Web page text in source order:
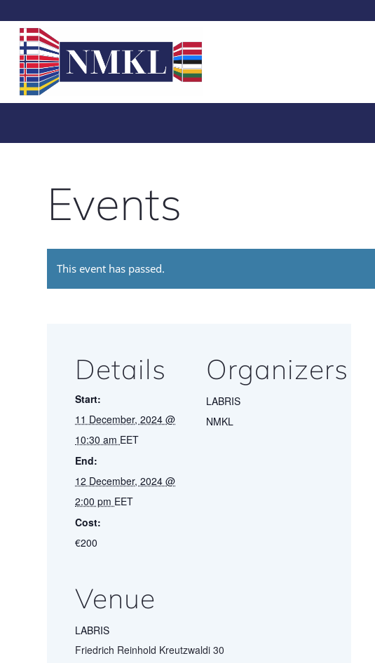
Events
This event has passed.
Details
Start:
11 December, 2024 @
10:30 am EET
End:
12 December, 2024 @
2:00 pm EET
Cost:
€200
Organizers
LABRIS
NMKL
Venue
LABRIS
Friedrich Reinhold Kreutzwaldi 30